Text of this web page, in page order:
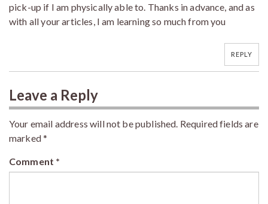
pick-up if I am physically able to. Thanks in advance, and as
with all your articles, I am learning so much from you
REPLY
Leave a Reply
Your email address will not be published. Required fields are
marked*
Comment *